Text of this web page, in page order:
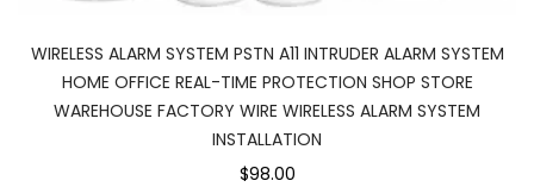
WIRELESS ALARM SYSTEM PSTN A11 INTRUDER ALARM SYSTEM
HOME OFFICE REAL-TIME PROTECTION SHOP STORE
WAREHOUSE FACTORY WIRE WIRELESS ALARM SYSTEM
INSTALLATION
$98.00